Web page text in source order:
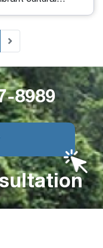
every traveler. If
you with
itinerary.
8989